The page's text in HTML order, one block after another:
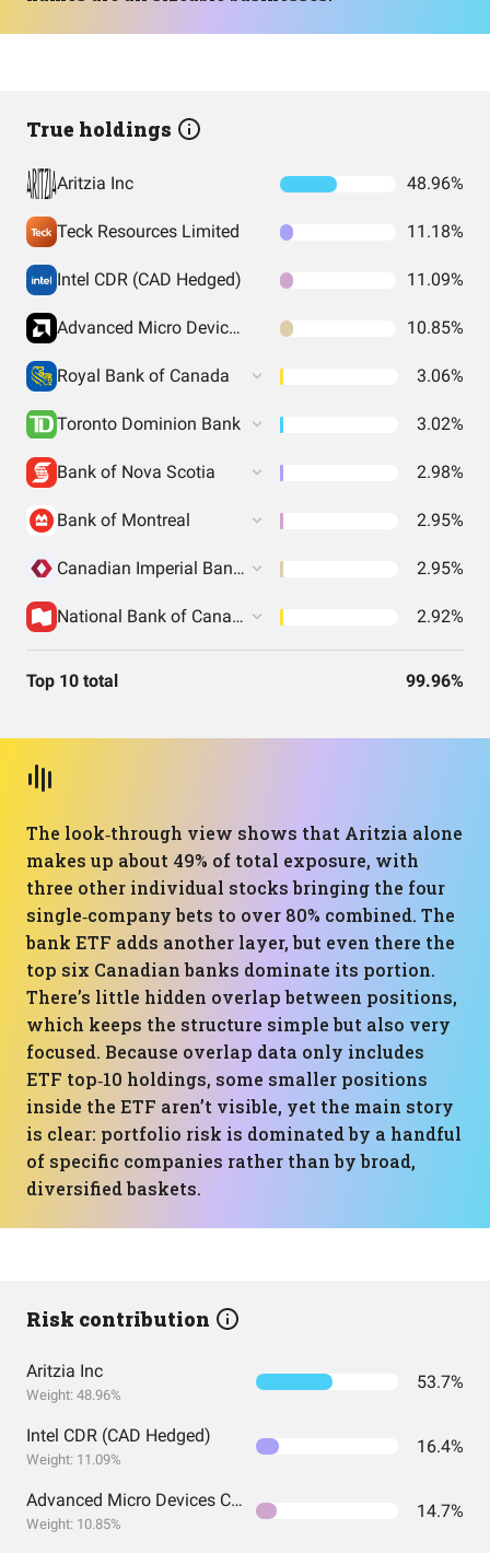
True holdings
Aritzia Inc 48.96%
Teck Resources Limited 11.18%
Intel CDR (CAD Hedged) 11.09%
Advanced Micro Devices CDR (CAD Hedged) 10.85%
Royal Bank of Canada 3.06%
Toronto Dominion Bank 3.02%
Bank of Nova Scotia 2.98%
Bank of Montreal 2.95%
Canadian Imperial Bank Of Commerce 2.95%
National Bank of Canada 2.92%
Top 10 total 99.96%
The look‑through view shows that Aritzia alone
makes up about 49% of total exposure, with
three other individual stocks bringing the four
single‑company bets to over 80% combined. The
bank ETF adds another layer, but even there the
top six Canadian banks dominate its portion.
There’s little hidden overlap between positions,
which keeps the structure simple but also very
focused. Because overlap data only includes
ETF top‑10 holdings, some smaller positions
inside the ETF aren’t visible, yet the main story
is clear: portfolio risk is dominated by a handful
of specific companies rather than by broad,
diversified baskets.
Risk contribution
Aritzia Inc
Weight: 48.96%
53.7%
Intel CDR (CAD Hedged)
Weight: 11.09%
16.4%
Advanced Micro Devices CDR (CAD Hedged)
Weight: 10.85%
14.7%